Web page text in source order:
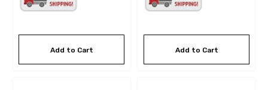
Add to Cart Add to Cart